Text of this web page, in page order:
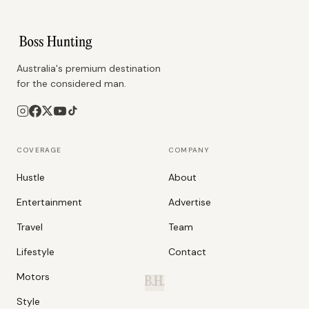
Australia's premium destination
for the considered man.
COVERAGE
Hustle
Entertainment
Travel
Lifestyle
Motors
Style
COMPANY
About
Advertise
Team
Contact
B.H.